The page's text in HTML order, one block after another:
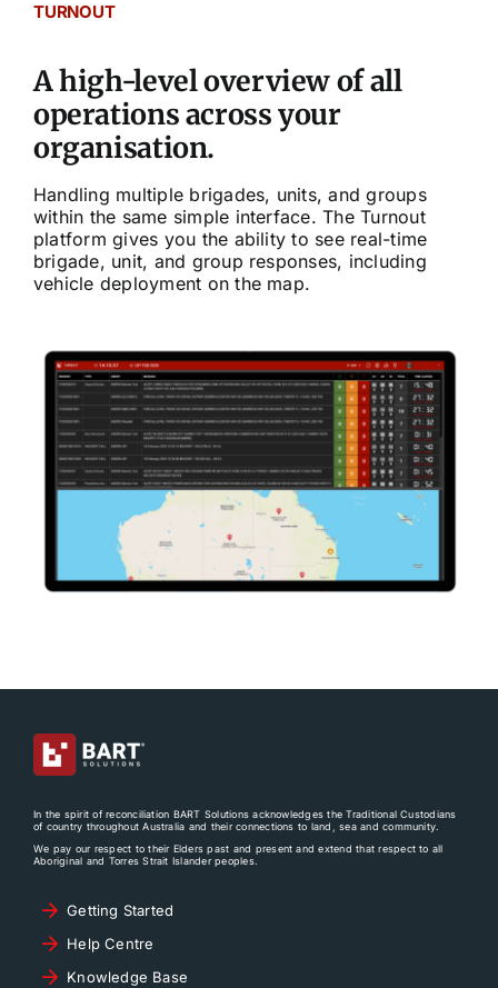
TURNOUT
A high-level overview of all
operations across your
organisation.
Handling multiple brigades, units, and groups
within the same simple interface. The Turnout
platform gives you the ability to see real-time
brigade, unit, and group responses, including
vehicle deployment on the map.
In the spirit of reconciliation BART Solutions acknowledges the Traditional Custodians
of country throughout Australia and their connections to land, sea and community.
We pay our respect to their Elders past and present and extend that respect to all
Aboriginal and Torres Strait Islander peoples.
Getting Started
Help Centre
Knowledge Base